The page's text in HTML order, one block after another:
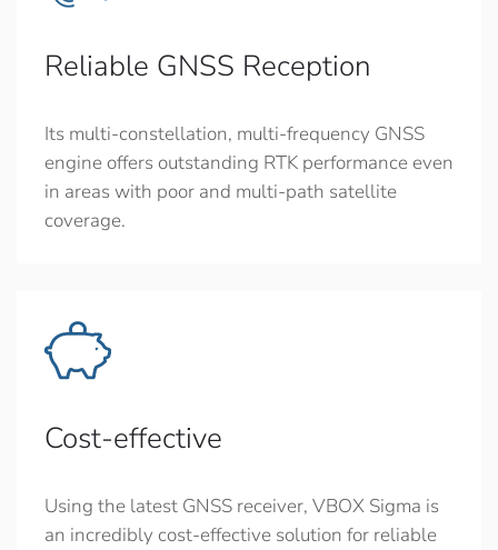
Reliable GNSS Reception
Its multi-constellation, multi-frequency GNSS
engine offers outstanding RTK performance even
in areas with poor and multi-path satellite
coverage.
Cost-effective
Using the latest GNSS receiver, VBOX Sigma is
an incredibly cost-effective solution for reliable